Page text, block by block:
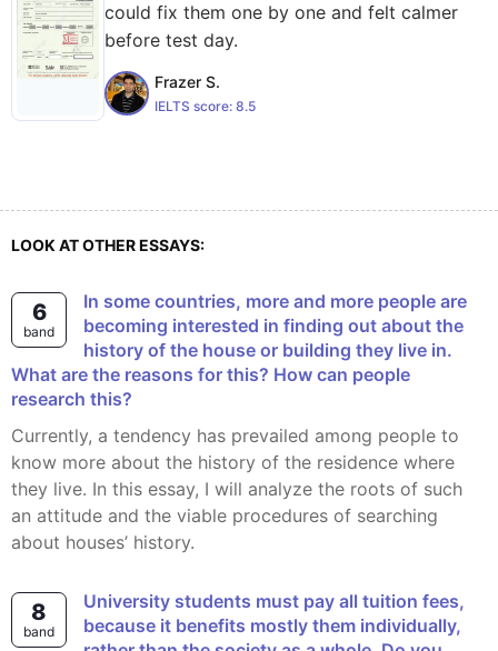
could fix them one by one and felt calmer
before test day.
Frazer S.
IELTS score: 8.5
LOOK AT OTHER ESSAYS:
6
band
In some countries, more and more people are
becoming interested in finding out about the
history of the house or building they live in.
What are the reasons for this? How can people
research this?
Currently, a tendency has prevailed among people to
know more about the history of the residence where
they live. In this essay, I will analyze the roots of such
an attitude and the viable procedures of searching
about houses’ history.
8
band
University students must pay all tuition fees,
because it benefits mostly them individually,